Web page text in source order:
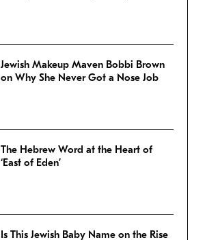
Jewish Makeup Maven Bobbi Brown
on Why She Never Got a Nose Job
The Hebrew Word at the Heart of
‘East of Eden’
Is This Jewish Baby Name on the Rise